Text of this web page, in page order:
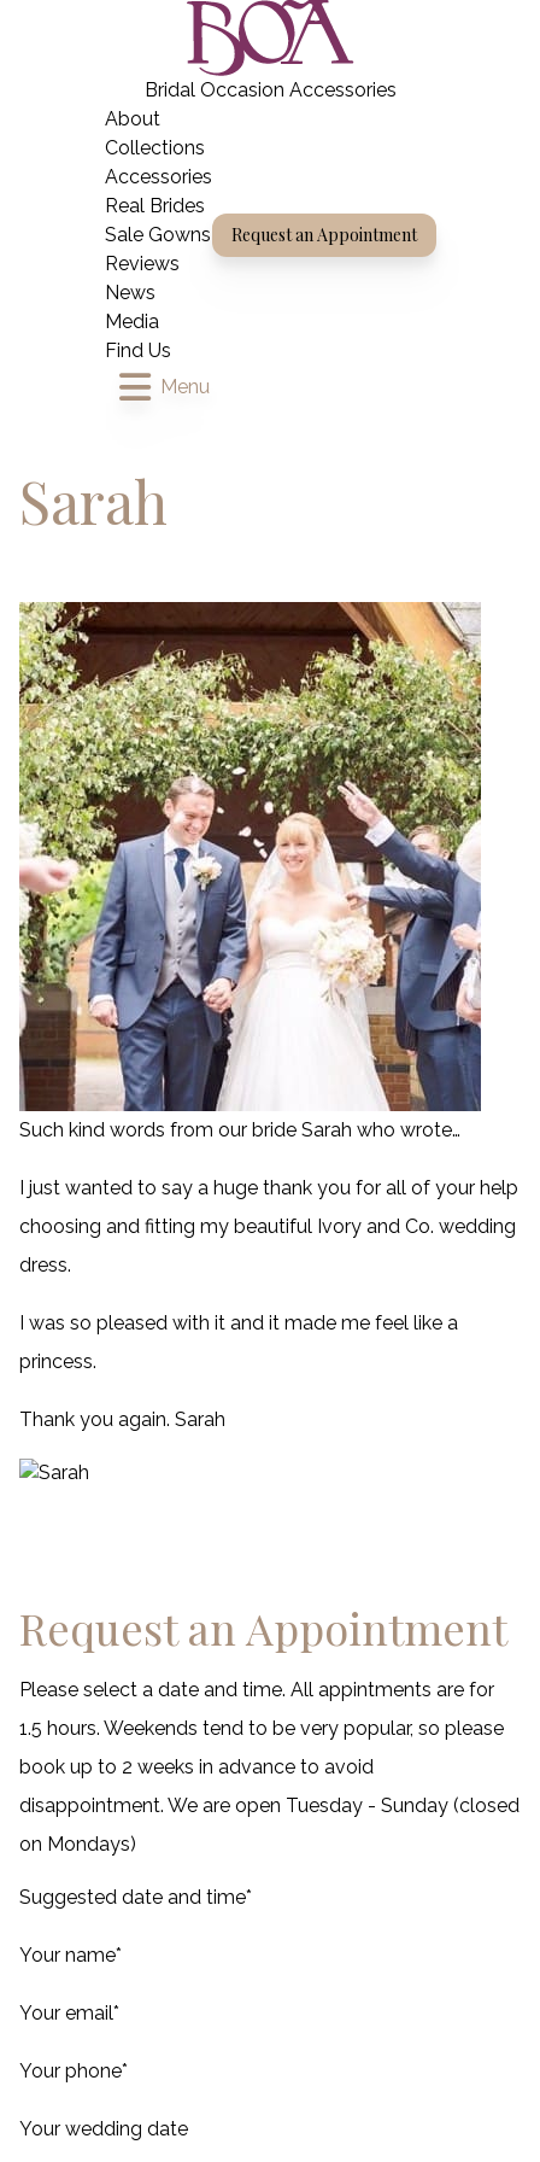
BOA Boutique
Bridal Occasion Accessories
Home
About
Collections
Accessories
Real Brides
Sale Gowns
Reviews
News
Media
Find Us
Request an Appointment
Menu
Sarah
Such kind words from our bride Sarah who wrote…
I just wanted to say a huge thank you for all of your help
choosing and fitting my beautiful Ivory and Co. wedding
dress.
I was so pleased with it and it made me feel like a
princess.
Thank you again. Sarah
Request an Appointment
Please select a date and time. All appintments are for
1.5 hours. Weekends tend to be very popular, so please
book up to 2 weeks in advance to avoid
disappointment. We are open Tuesday - Sunday (closed
on Mondays)
Suggested date and time*
Your name*
Your email*
Your phone*
Your wedding date